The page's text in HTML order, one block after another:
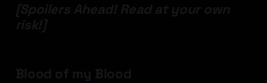
[Spoilers Ahead! Read at your own
risk!]
Blood of my Blood